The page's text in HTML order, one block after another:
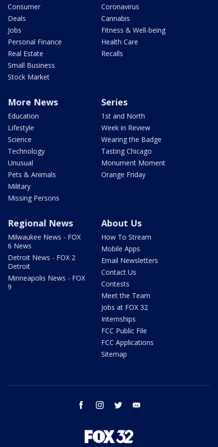
Consumer
Deals
Jobs
Personal Finance
Real Estate
Small Business
Stock Market
Coronavirus
Cannabis
Fitness & Well-being
Health Care
Recalls
More News
Education
Lifestyle
Science
Technology
Unusual
Pets & Animals
Military
Missing Persons
Series
1st and North
Week in Review
Wearing the Badge
Tasting Chicago
Monument Moment
Orange Friday
Regional News
Milwaukee News - FOX
6 News
Detroit News - FOX 2
Detroit
Minneapolis News - FOX
9
About Us
How To Stream
Mobile Apps
Email Newsletters
Contact Us
Contests
Meet the Team
Jobs at FOX 32
Internships
FCC Public File
FCC Applications
Sitemap
facebook instagram twitter